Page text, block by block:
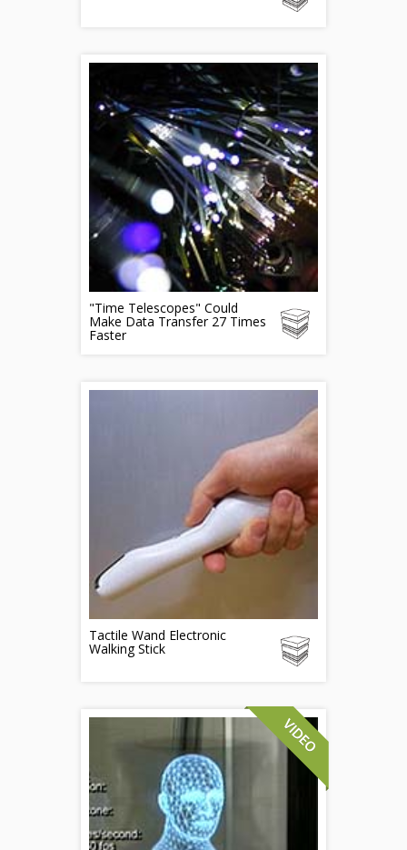
"Time Telescopes" Could
Make Data Transfer 27 Times
Faster
Tactile Wand Electronic
Walking Stick